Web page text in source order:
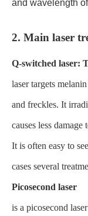
and wavelength
2. Main laser
Q-switched laser:
laser targets
and freckles. It
causes less
It is often easy to
cases several
Picosecond laser
is a picosecond